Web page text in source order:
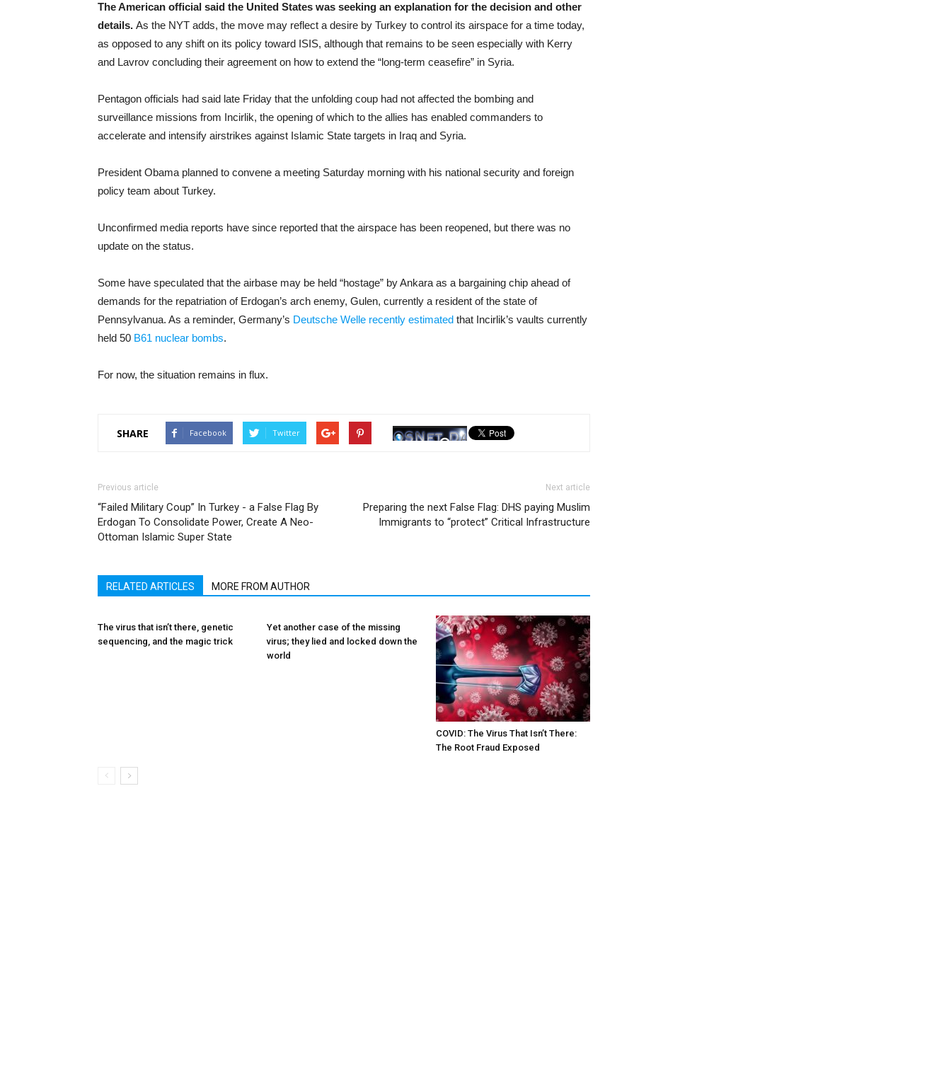
The American official said the United States was seeking an explanation for the decision and other
details. As the NYT adds, the move may reflect a desire by Turkey to control its airspace for a time today,
as opposed to any shift on its policy toward ISIS, although that remains to be seen especially with Kerry
and Lavrov concluding their agreement on how to extend the “long-term ceasefire” in Syria.
Pentagon officials had said late Friday that the unfolding coup had not affected the bombing and
surveillance missions from Incirlik, the opening of which to the allies has enabled commanders to
accelerate and intensify airstrikes against Islamic State targets in Iraq and Syria.
President Obama planned to convene a meeting Saturday morning with his national security and foreign
policy team about Turkey.
Unconfirmed media reports have since reported that the airspace has been reopened, but there was no
update on the status.
Some have speculated that the airbase may be held “hostage” by Ankara as a bargaining chip ahead of
demands for the repatriation of Erdogan’s arch enemy, Gulen, currently a resident of the state of
Pennsylvanua. As a reminder, Germany’s Deutsche Welle recently estimated that Incirlik’s vaults currently
held 50 B61 nuclear bombs.
For now, the situation remains in flux.
SHARE Facebook Twitter
Previous article
“Failed Military Coup” In Turkey - a False Flag By
Erdogan To Consolidate Power, Create A Neo-
Ottoman Islamic Super State
Next article
Preparing the next False Flag: DHS paying Muslim
Immigrants to “protect” Critical Infrastructure
RELATED ARTICLES MORE FROM AUTHOR
The virus that isn’t there, genetic
sequencing, and the magic trick
Yet another case of the missing
virus; they lied and locked down the
world
COVID: The Virus That Isn’t There:
The Root Fraud Exposed